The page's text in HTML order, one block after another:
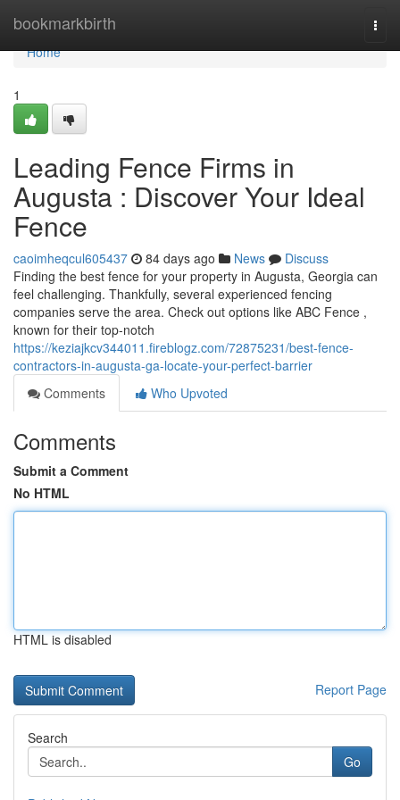
bookmarkbirth
Home
Home
1
Leading Fence Firms in
Augusta : Discover Your Ideal
Fence
caoimheqcul605437 84 days ago News
Discuss
Finding the best fence for your property in Augusta, Georgia can
feel challenging. Thankfully, several experienced fencing
companies serve the area. Check out options like ABC Fence ,
known for their top-notch
https://keziajkcv344011.fireblogz.com/72875231/best-fence-
contractors-in-augusta-ga-locate-your-perfect-barrier
Comments
Who Upvoted
Comments
Submit a Comment
No HTML
HTML is disabled
Report Page
Search
Go